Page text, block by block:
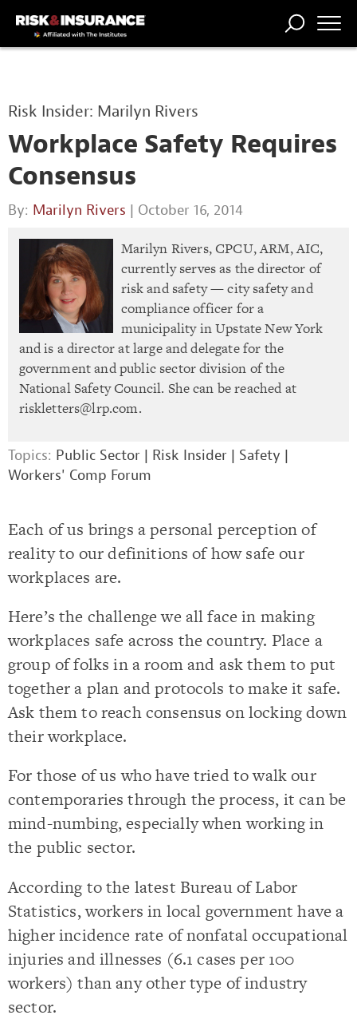
FORUM
PROFESSION
Risk Insider: Marilyn Rivers
Workplace Safety Requires
Consensus
By: Marilyn Rivers | October 16, 2014
Marilyn Rivers, CPCU, ARM, AIC,
currently serves as the director of
risk and safety — city safety and
compliance officer for a
municipality in Upstate New York
and is a director at large and delegate for the
government and public sector division of the
National Safety Council. She can be reached at
riskletters@lrp.com.
Topics: Public Sector | Risk Insider | Safety |
Workers' Comp Forum
Each of us brings a personal perception of
reality to our definitions of how safe our
workplaces are.
Here’s the challenge we all face in making
workplaces safe across the country. Place a
group of folks in a room and ask them to put
together a plan and protocols to make it safe.
Ask them to reach consensus on locking down
their workplace.
For those of us who have tried to walk our
contemporaries through the process, it can be
mind-numbing, especially when working in
the public sector.
According to the latest Bureau of Labor
Statistics, workers in local government have a
higher incidence rate of nonfatal occupational
injuries and illnesses (6.1 cases per 100
workers) than any other type of industry
sector.